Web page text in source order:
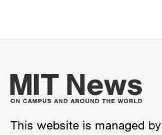
This website is managed